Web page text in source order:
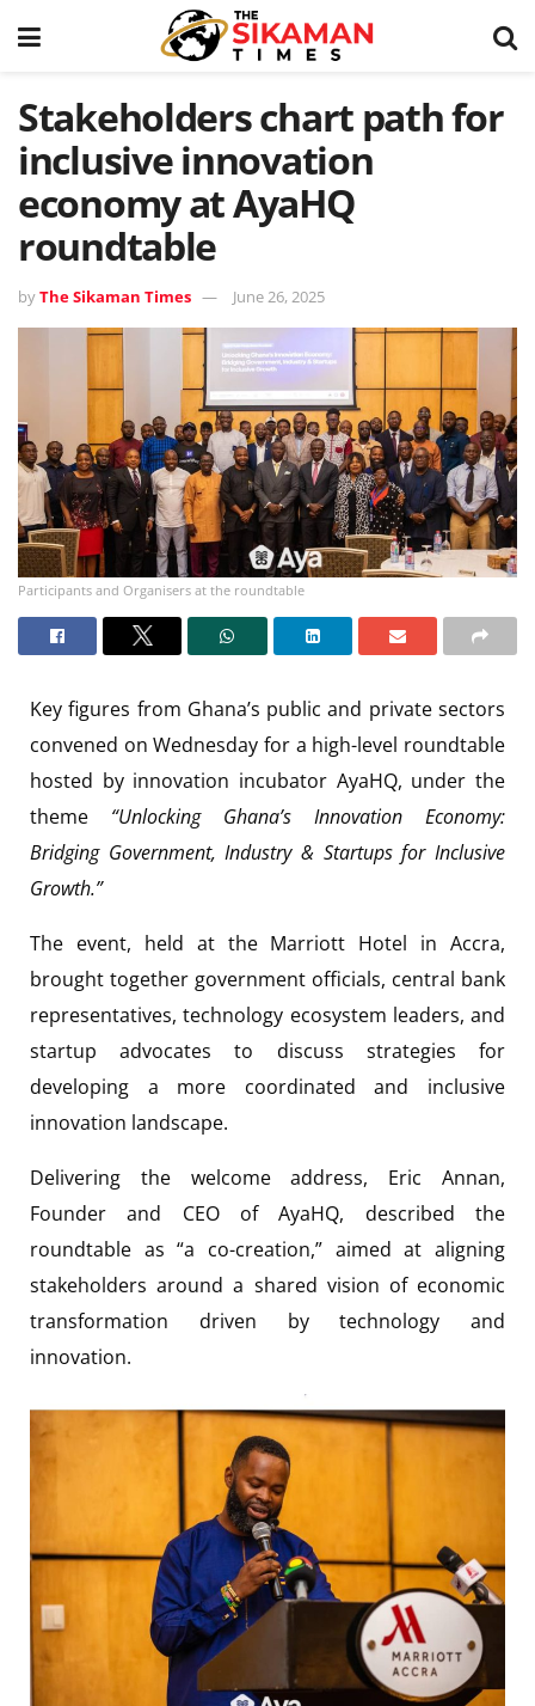
Stakeholders chart path for
inclusive innovation
economy at AyaHQ
roundtable
byThe Sikaman Times June 26, 2025
Participants and Organisers at the roundtable
Key figures from Ghana’s public and private sectors
convened on Wednesday for a high-level roundtable
hosted by innovation incubator AyaHQ, under the
theme “Unlocking Ghana’s Innovation Economy:
Bridging Government, Industry & Startups for Inclusive
Growth.”
The event, held at the Marriott Hotel in Accra,
brought together government officials, central bank
representatives, technology ecosystem leaders, and
startup advocates to discuss strategies for
developing a more coordinated and inclusive
innovation landscape.
Delivering the welcome address, Eric Annan,
Founder and CEO of AyaHQ, described the
roundtable as “a co-creation,” aimed at aligning
stakeholders around a shared vision of economic
transformation driven by technology and
innovation.